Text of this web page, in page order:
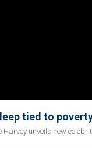
tied to
Harvey unveils new